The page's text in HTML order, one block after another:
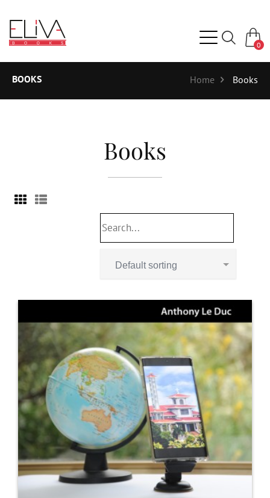
0
BOOKS Home Books
Books
Default sorting